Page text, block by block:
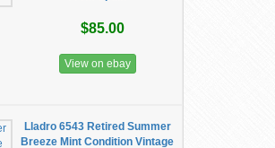
$85.00
View on ebay
Lladro 6543 Retired Summer
Breeze Mint Condition Vintage